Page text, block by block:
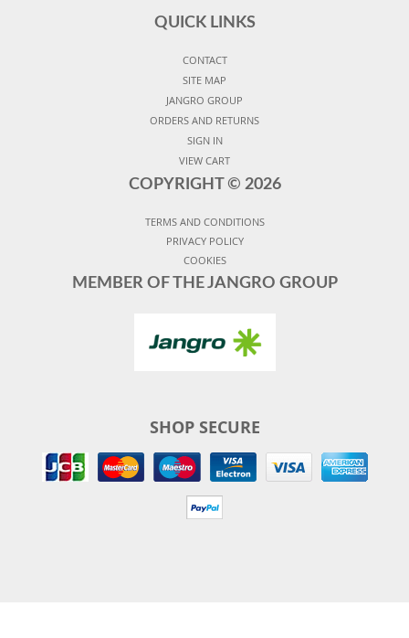
QUICK LINKS
CONTACT
SITE MAP
JANGRO GROUP
ORDERS AND RETURNS
SIGN IN
VIEW CART
COPYRIGHT © 2026
TERMS AND CONDITIONS
PRIVACY POLICY
COOKIES
MEMBER OF THE JANGRO GROUP
SHOP SECURE